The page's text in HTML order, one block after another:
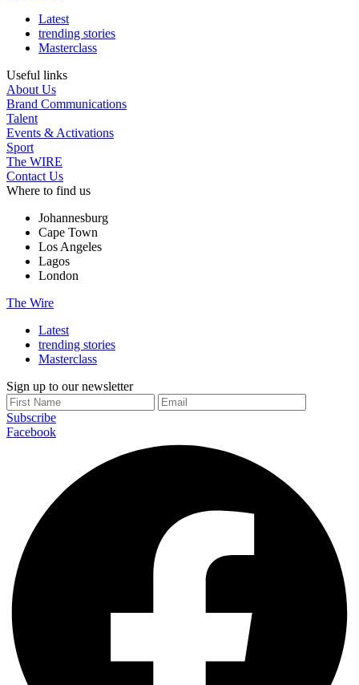
Latest
trending stories
Masterclass
Useful links
About Us
Brand Communications
Talent
Events & Activations
Sport
The WIRE
Contact Us
Where to find us
Johannesburg
Cape Town
Los Angeles
Lagos
London
The Wire
Latest
trending stories
Masterclass
Sign up to our newsletter
Subscribe
Facebook